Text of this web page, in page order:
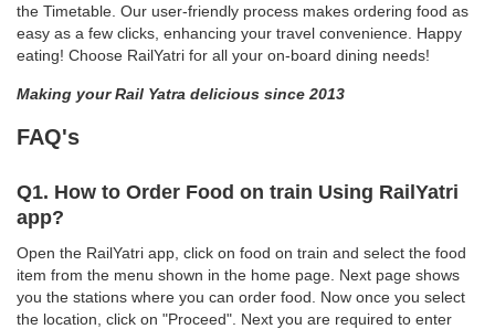
the Timetable. Our user-friendly process makes ordering food as
easy as a few clicks, enhancing your travel convenience. Happy
eating! Choose RailYatri for all your on-board dining needs!
Making your Rail Yatra delicious since 2013
FAQ's
Q1. How to Order Food on train Using RailYatri
app?
Open the RailYatri app, click on food on train and select the food
item from the menu shown in the home page. Next page shows
you the stations where you can order food. Now once you select
the location, click on "Proceed". Next you are required to enter